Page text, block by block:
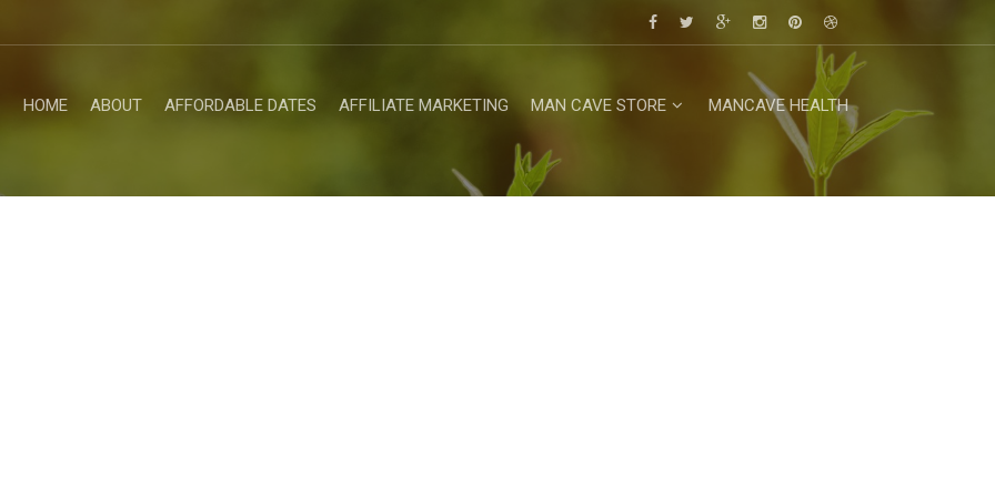
HOME ABOUT AFFORDABLE DATES AFFILIATE MARKETING MAN CAVE STORE MANCAVE HEALTH